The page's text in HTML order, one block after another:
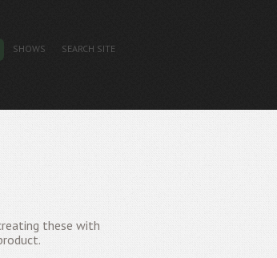
SHOWS SEARCH SITE
these with